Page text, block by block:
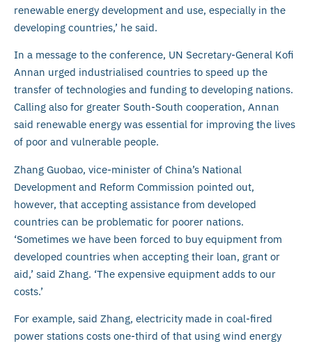
renewable energy development and use, especially in the
developing countries,’ he said.
In a message to the conference, UN Secretary-General Kofi
Annan urged industrialised countries to speed up the
transfer of technologies and funding to developing nations.
Calling also for greater South-South cooperation, Annan
said renewable energy was essential for improving the lives
of poor and vulnerable people.
Zhang Guobao, vice-minister of China’s National
Development and Reform Commission pointed out,
however, that accepting assistance from developed
countries can be problematic for poorer nations.
‘Sometimes we have been forced to buy equipment from
developed countries when accepting their loan, grant or
aid,’ said Zhang. ‘The expensive equipment adds to our
costs.’
For example, said Zhang, electricity made in coal-fired
power stations costs one-third of that using wind energy